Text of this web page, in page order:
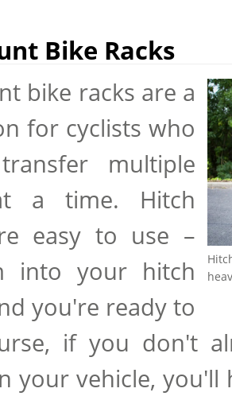
Bike Racks
bike racks are a
for cyclists who
multiple
a time. Hitch
easy to use –
into your hitch
you're ready to
if you don't
your vehicle, you'll